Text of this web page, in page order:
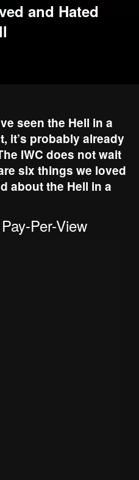
and Hated
seen the Hell in a
it’s probably already
IWC does not wait
six things we loved
about the Hell in a
Per-View